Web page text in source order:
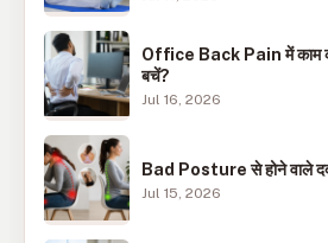
Office Back Pain में काम
बचें?
Jul 16, 2026
Bad Posture से होने वाले
Jul 15, 2026